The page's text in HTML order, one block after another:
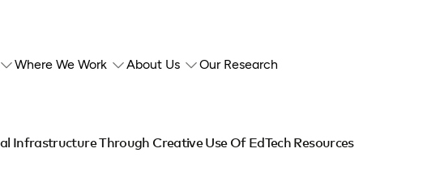
Where We Work About Us Our Research
Infrastructure Through Creative Use Of EdTech Resources